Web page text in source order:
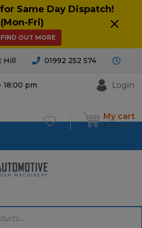
Same Day Dispatch!
(Mon-Fri)
FIND OUT MORE
Hill 01992 252 574
18:00 pm Login
My cart
£0.00 0